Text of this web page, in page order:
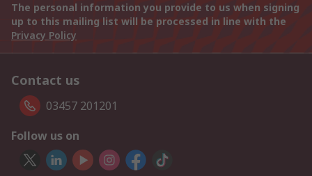
The personal information you provide to us when signing
up to this mailing list will be processed in line with the
Privacy Policy
Contact us
03457 201201
Follow us on